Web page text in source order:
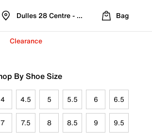
Dulles 28 Centre - Refreshed Location
Bag
Clearance
By Shoe Size
4 4.5 5 5.5 6 6.5
7 7.5 8 8.5 9 9.5